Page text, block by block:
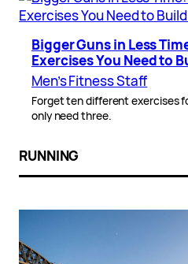
Bigger Guns in Less
Exercises You Need to
Men’s Fitness Staff
Forget ten different exercises
only need three.
RUNNING